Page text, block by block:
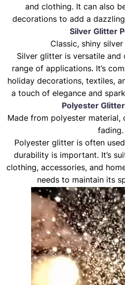
and clothing. It can also
decorations to add a
Silver Glitter
Classic, shiny
Silver glitter is versatile and
range of applications. It’s
holiday decorations, textiles,
a touch of elegance and
Polyester
Made from polyester material,
fading.
Polyester glitter is often
durability is important. It’s
clothing, accessories, and
needs to maintain its